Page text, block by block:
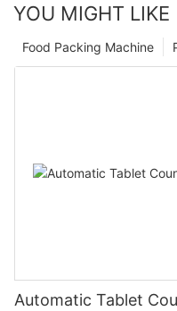
YOU MIGHT LIKE
Food Packing Machine
Automatic Tablet